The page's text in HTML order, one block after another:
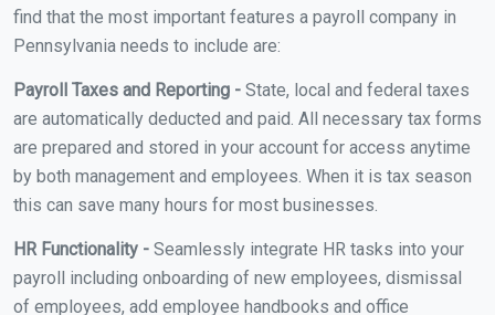
find that the most important features a payroll company in
Pennsylvania needs to include are:
Payroll Taxes and Reporting - State, local and federal taxes
are automatically deducted and paid. All necessary tax forms
are prepared and stored in your account for access anytime
by both management and employees. When it is tax season
this can save many hours for most businesses.
HR Functionality - Seamlessly integrate HR tasks into your
payroll including onboarding of new employees, dismissal
of employees, add employee handbooks and office